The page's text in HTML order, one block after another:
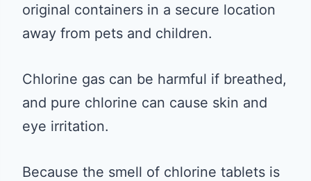
original containers in a secure location
away from pets and children.
Chlorine gas can be harmful if breathed,
and pure chlorine can cause skin and
eye irritation.
Because the smell of chlorine tablets is